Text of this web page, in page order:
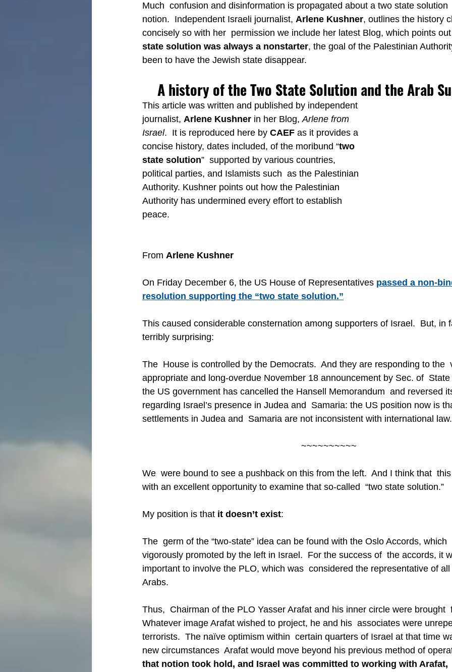
Much  confusion and disinformation is propagated about a two state
notion.  Independent Israeli journalist, Arlene Kushner, outlines the history
concisely so with her  permission we include her latest Blog, which points
state solution was always a nonstarter, the goal of the Palestinian
been to have the Jewish state disappear.
A history of the Two State Solution and the Arab
This article was written and published by independent
journalist, Arlene Kushner in her Blog, Arlene from
Israel.  It is reproduced here by CAEF as it provides a
concise history, dates included, of the moribund “two
state solution”  supported by various countries,
political parties, and Islamists such  as the Palestinian
Authority. Kushner points out how the Palestinian
Authority has undermined every effort to establish
peace.
From Arlene Kushner
On Friday December 6, the US House of Representatives passed a non-
resolution supporting the “two state solution.”
This caused considerable consternation among supporters of Israel.  But, in
terribly surprising:
The  House is controlled by the Democrats.  And they are responding to the
appropriate and long-overdue November 18 announcement by Sec. of
the US government has cancelled the Hansell Memorandum  and reversed
regarding Israel’s presence in Judea and  Samaria: the US position now is
settlements in Judea and  Samaria are not inconsistent with international law.
~~~~~~~~~~
We  were bound to see a pushback on this from the left.  And I think that
with an excellent opportunity to examine that so-called  “two state solution.”
My position is that it doesn’t exist:
The  germ of the “two-state” idea can be found with the Oslo Accords,
vigorously promoted by the left in Israel.  For the success of  the accords, it
important to involve the PLO, which was  considered the representative of
Arabs.
Thus,  Chairman of the PLO Yasser Arafat and his inner circle were
Whatever image Arafat wished to project, he and his  associates were
terrorists.  The naïve optimism within  certain quarters of Israel at that time
new circumstances  Arafat would move beyond his previous method of
that notion took hold, and Israel was committed to working with Arafat,